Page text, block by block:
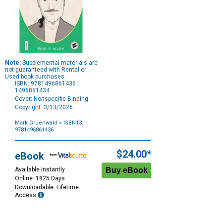
Note: Supplemental materials are
not guaranteed with Rental or
Used book purchases.
ISBN: 9781496861436 |
1496861434
Cover: Nonspecific Binding
Copyright: 3/13/2026
Mark Gruenwald > ISBN13:
9781496861436
Options
eBook
Available Instantly
Online: 1825 Days
Downloadable: Lifetime
Access
$24.00*